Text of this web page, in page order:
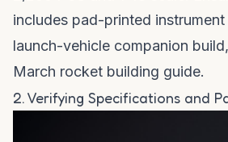
includes pad-printed instrument
launch-vehicle companion
March rocket building guide.
2. Verifying Specifications and